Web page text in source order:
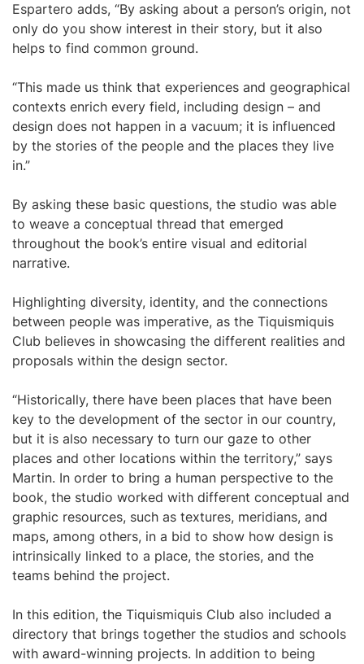
Espartero adds, “By asking about a person’s origin, not
only do you show interest in their story, but it also
helps to find common ground.
“This made us think that experiences and geographical
contexts enrich every field, including design – and
design does not happen in a vacuum; it is influenced
by the stories of the people and the places they live
in.”
By asking these basic questions, the studio was able
to weave a conceptual thread that emerged
throughout the book’s entire visual and editorial
narrative.
Highlighting diversity, identity, and the connections
between people was imperative, as the Tiquismiquis
Club believes in showcasing the different realities and
proposals within the design sector.
“Historically, there have been places that have been
key to the development of the sector in our country,
but it is also necessary to turn our gaze to other
places and other locations within the territory,” says
Martin. In order to bring a human perspective to the
book, the studio worked with different conceptual and
graphic resources, such as textures, meridians, and
maps, among others, in a bid to show how design is
intrinsically linked to a place, the stories, and the
teams behind the project.
In this edition, the Tiquismiquis Club also included a
directory that brings together the studios and schools
with award-winning projects. In addition to being